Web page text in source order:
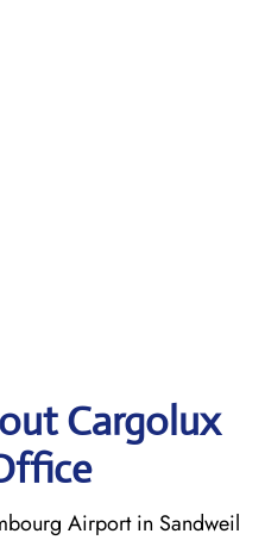
Cargolux
Airport in Sandweil